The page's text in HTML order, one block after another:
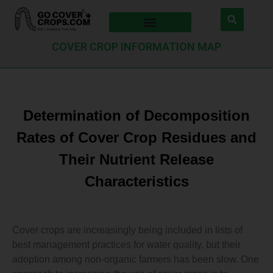
COVER CROP INFORMATION MAP
Determination of Decomposition
Rates of Cover Crop Residues and
Their Nutrient Release
Characteristics
Cover crops are increasingly being included in lists of
best management practices for water quality, but their
adoption among non-organic farmers has been slow. One